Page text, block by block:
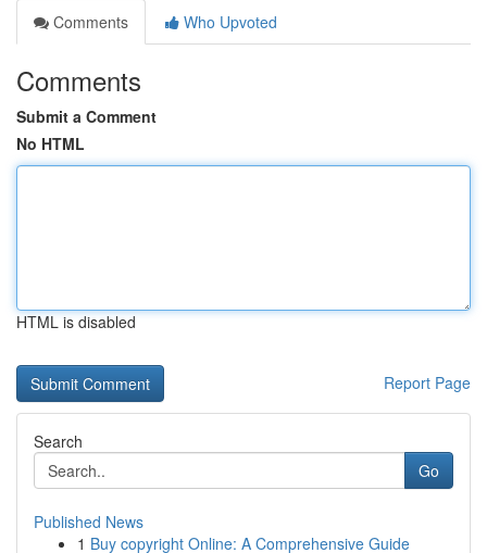
Comments
Who Upvoted
Comments
Submit a Comment
No HTML
HTML is disabled
Report Page
Search
Go
Published News
1 Buy copyright Online: A Comprehensive Guide